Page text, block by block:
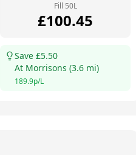
Fill 50L
£100.45
Save £5.50
At Morrisons (3.6 mi)
189.9p/L